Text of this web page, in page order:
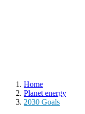
Home
Planet energy
2030 Goals